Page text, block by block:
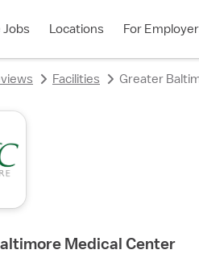
Locations For
Facilities Greater
Medical Center